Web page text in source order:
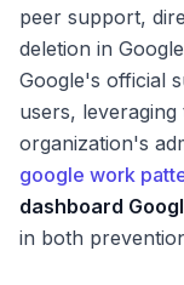
peer support,
deletion in
Google's official
users,
organization's
google work
dashboard
in both